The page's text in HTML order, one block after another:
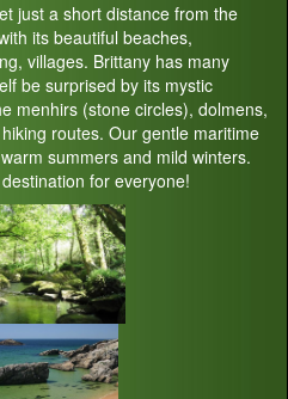
just a short distance from the
its beautiful beaches,
villages. Brittany has many
be surprised by its mystic
menhirs (stone circles), dolmens,
routes. Our gentle maritime
summers and mild winters.
for everyone!